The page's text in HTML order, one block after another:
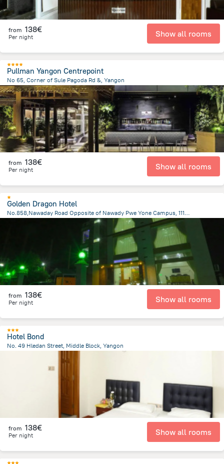
from 138€
Per night Show all rooms
Pullman Yangon Centrepoint
No 65, Corner of Sule Pagoda Rd &, Yangon
4.2 kmfrom the center ofMyanmar
from 138€
Per night Show all rooms
Golden Dragon Hotel
No.858,Nawaday Road Opposite of Nawady Pwe Yone Campus, 11101 Pyay, Myanmar, Prome
Myanmar
from 138€
Per night Show all rooms
Hotel Bond
No. 49 Hledan Street, Middle Block, Yangon
from 138€
Per night Show all rooms